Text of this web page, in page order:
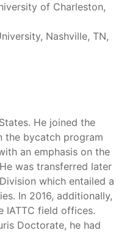
of Charleston,
Nashville, TN,
He joined the
the bycatch program
an emphasis on the
was transferred later
which entailed a
In 2016, additionally,
IATTC field offices.
Doctorate, he had